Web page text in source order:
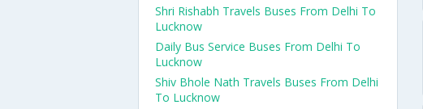
Shri Rishabh Travels Buses From Delhi To
Lucknow
Daily Bus Service Buses From Delhi To
Lucknow
Shiv Bhole Nath Travels Buses From Delhi
To Lucknow